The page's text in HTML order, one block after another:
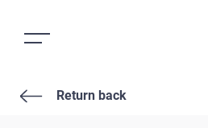
Return back